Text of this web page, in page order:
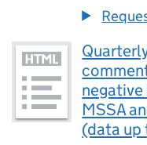
MSSA
(data up